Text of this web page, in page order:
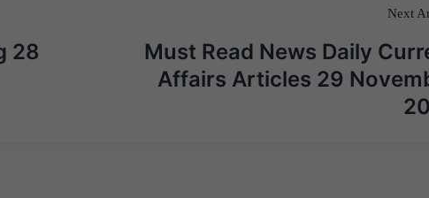
28
Next
Must Read News Daily
Affairs Articles 29